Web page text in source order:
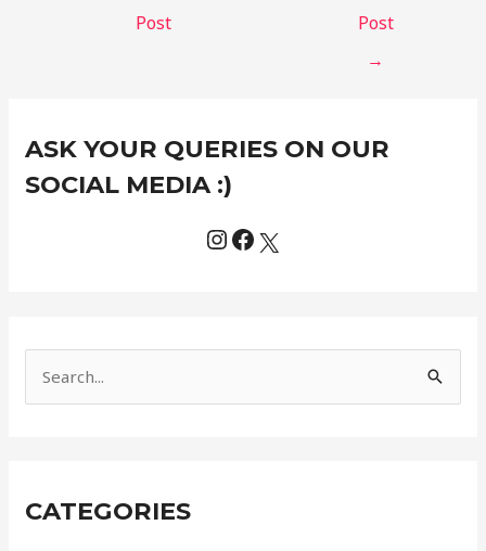
Post
Post
→
ASK YOUR QUERIES ON OUR
SOCIAL MEDIA :)
c
CATEGORIES
a
t
s